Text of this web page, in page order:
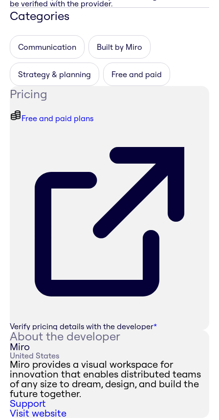
be verified with the provider.
Categories
Communication Built by Miro
Strategy & planning Free and paid
Pricing
Free and paid plans
Verify pricing details with the developer*
About the developer
Miro
United States
Miro provides a visual workspace for
innovation that enables distributed teams
of any size to dream, design, and build the
future together.
Support
Visit website